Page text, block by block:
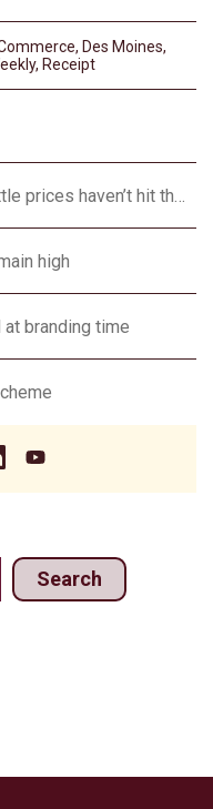
, Des Moines,
, Receipt
AgriLife Extension economist: Cattle prices haven’t hit the ceiling yet
high
branding time
Search